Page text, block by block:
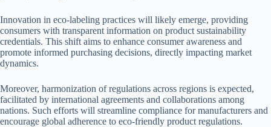
Innovation in eco-labeling practices will likely emerge, providing
consumers with transparent information on product sustainability
credentials. This shift aims to enhance consumer awareness and
promote informed purchasing decisions, directly impacting market
dynamics.
Moreover, harmonization of regulations across regions is expected,
facilitated by international agreements and collaborations among
nations. Such efforts will streamline compliance for manufacturers and
encourage global adherence to eco-friendly product regulations.